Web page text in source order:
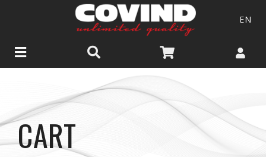
EN
CART